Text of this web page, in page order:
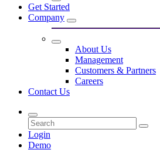
Get Started
Company
About Us
Management
Customers & Partners
Careers
Contact Us
Login
Demo